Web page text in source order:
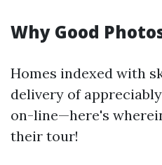
Why Good
Homes indexed with
delivery of
on-line—here's
their tour!